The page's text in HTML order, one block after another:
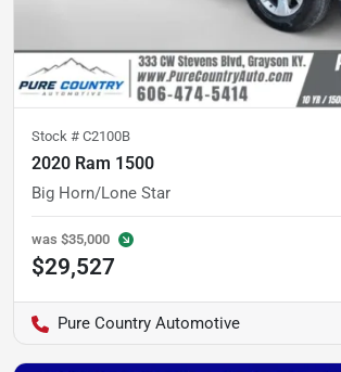
Stock # C2100B
2020 Ram 1500
Big Horn/Lone Star
was $35,000
$29,527
Pure Country Automotive